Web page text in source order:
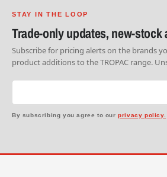
STAY IN THE LOOP
Trade-only updates, new-stock
Subscribe for pricing alerts on the brands
product additions to the TROPAC range.
By subscribing you agree to ourprivacy policy.